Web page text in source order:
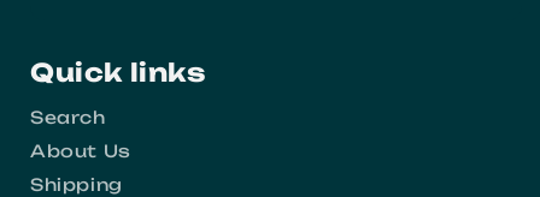
Quick links
Search
About Us
Shipping